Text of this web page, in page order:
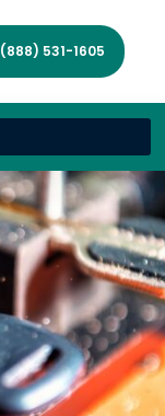
(888) 531-1605